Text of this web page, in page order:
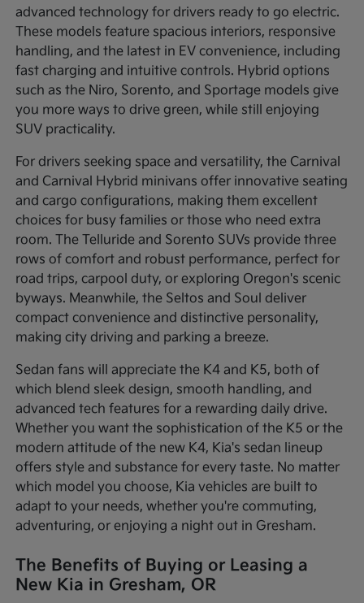
advanced technology for drivers ready to go electric.
These models feature spacious interiors, responsive
handling, and the latest in EV convenience, including
fast charging and intuitive controls. Hybrid options
such as the Niro, Sorento, and Sportage models give
you more ways to drive green, while still enjoying
SUV practicality.
For drivers seeking space and versatility, the Carnival
and Carnival Hybrid minivans offer innovative seating
and cargo configurations, making them excellent
choices for busy families or those who need extra
room. The Telluride and Sorento SUVs provide three
rows of comfort and robust performance, perfect for
road trips, carpool duty, or exploring Oregon's scenic
byways. Meanwhile, the Seltos and Soul deliver
compact convenience and distinctive personality,
making city driving and parking a breeze.
Sedan fans will appreciate the K4 and K5, both of
which blend sleek design, smooth handling, and
advanced tech features for a rewarding daily drive.
Whether you want the sophistication of the K5 or the
modern attitude of the new K4, Kia's sedan lineup
offers style and substance for every taste. No matter
which model you choose, Kia vehicles are built to
adapt to your needs, whether you're commuting,
adventuring, or enjoying a night out in Gresham.
The Benefits of Buying or Leasing a
New Kia in Gresham, OR